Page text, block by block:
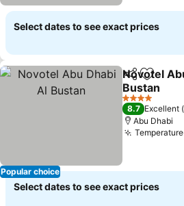
Select dates to see exact prices
Popular choice
ShareAdd
Novotel
Bustan
4 Stars
8.7 Excellent
Abu Dhabi
Select dates to see exact prices